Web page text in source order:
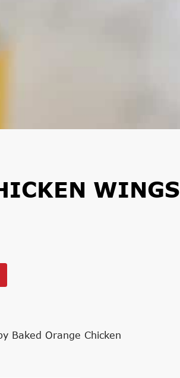
WINGS
Baked Orange Chicken